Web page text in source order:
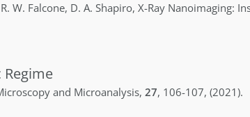
R. W. Falcone, D. A. Shapiro, X-Ray Nanoimaging:
and Microanalysis, 27, 106-107, (2021).